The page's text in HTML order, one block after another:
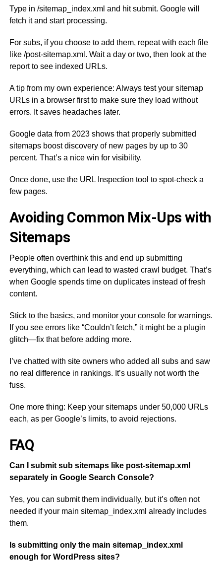
Type in /sitemap_index.xml and hit submit. Google will
fetch it and start processing.
For subs, if you choose to add them, repeat with each file
like /post-sitemap.xml. Wait a day or two, then look at the
report to see indexed URLs.
A tip from my own experience: Always test your sitemap
URLs in a browser first to make sure they load without
errors. It saves headaches later.
Google data from 2023 shows that properly submitted
sitemaps boost discovery of new pages by up to 30
percent. That’s a nice win for visibility.
Once done, use the URL Inspection tool to spot-check a
few pages.
Avoiding Common Mix-Ups with
Sitemaps
People often overthink this and end up submitting
everything, which can lead to wasted crawl budget. That’s
when Google spends time on duplicates instead of fresh
content.
Stick to the basics, and monitor your console for warnings.
If you see errors like “Couldn’t fetch,” it might be a plugin
glitch—fix that before adding more.
I’ve chatted with site owners who added all subs and saw
no real difference in rankings. It’s usually not worth the
fuss.
One more thing: Keep your sitemaps under 50,000 URLs
each, as per Google’s limits, to avoid rejections.
FAQ
Can I submit sub sitemaps like post-sitemap.xml
separately in Google Search Console?
Yes, you can submit them individually, but it’s often not
needed if your main sitemap_index.xml already includes
them.
Is submitting only the main sitemap_index.xml
enough for WordPress sites?